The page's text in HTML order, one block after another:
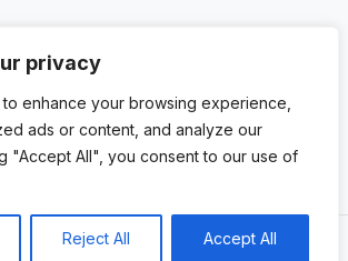
privacy
enhance your browsing experience,
ads or content, and analyze our
"Accept All", you consent to our use of
Reject All Accept All
Privacy Policy
Ltd. All rights reserved. Trademarks and